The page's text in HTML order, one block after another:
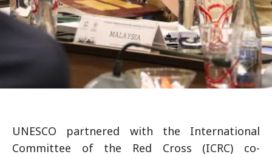
UNESCO partnered with the International
Committee of the Red Cross (ICRC) co-